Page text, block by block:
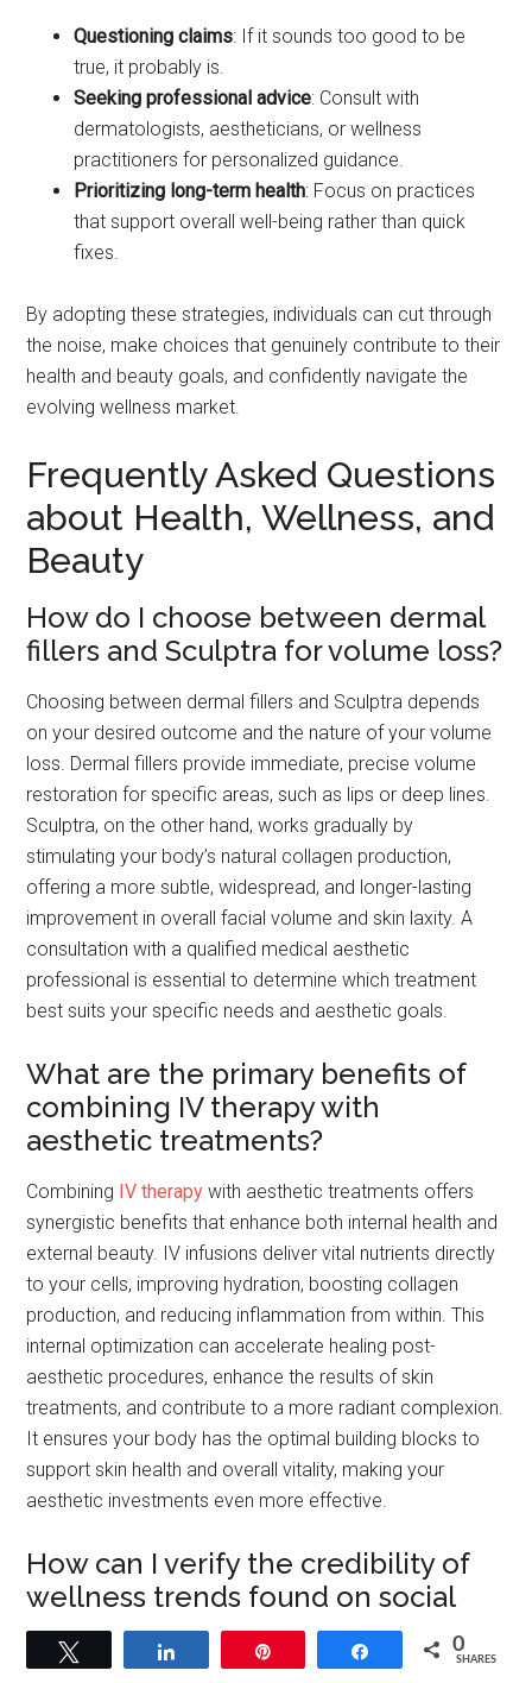
Questioning claims: If it sounds too good to be
true, it probably is.
Seeking professional advice: Consult with
dermatologists, aestheticians, or wellness
practitioners for personalized guidance.
Prioritizing long-term health: Focus on practices
that support overall well-being rather than quick
fixes.
By adopting these strategies, individuals can cut through
the noise, make choices that genuinely contribute to their
health and beauty goals, and confidently navigate the
evolving wellness market.
Frequently Asked Questions
about Health, Wellness, and
Beauty
How do I choose between dermal
fillers and Sculptra for volume loss?
Choosing between dermal fillers and Sculptra depends
on your desired outcome and the nature of your volume
loss. Dermal fillers provide immediate, precise volume
restoration for specific areas, such as lips or deep lines.
Sculptra, on the other hand, works gradually by
stimulating your body’s natural collagen production,
offering a more subtle, widespread, and longer-lasting
improvement in overall facial volume and skin laxity. A
consultation with a qualified medical aesthetic
professional is essential to determine which treatment
best suits your specific needs and aesthetic goals.
What are the primary benefits of
combining IV therapy with
aesthetic treatments?
Combining IV therapy with aesthetic treatments offers
synergistic benefits that enhance both internal health and
external beauty. IV infusions deliver vital nutrients directly
to your cells, improving hydration, boosting collagen
production, and reducing inflammation from within. This
internal optimization can accelerate healing post-
aesthetic procedures, enhance the results of skin
treatments, and contribute to a more radiant complexion.
It ensures your body has the optimal building blocks to
support skin health and overall vitality, making your
aesthetic investments even more effective.
How can I verify the credibility of
wellness trends found on social
media?
Share 0
SHARES